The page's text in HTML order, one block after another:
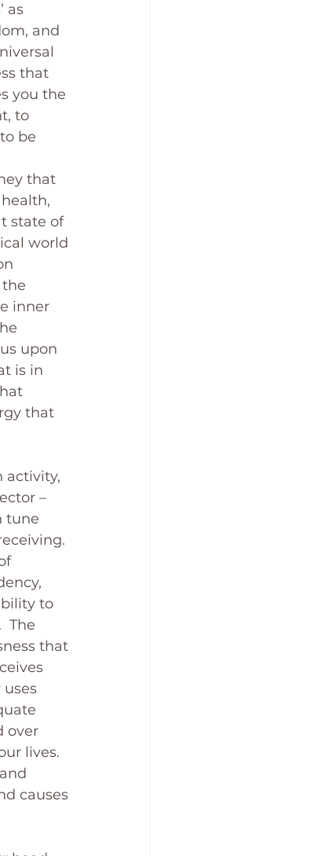
as
and
that
you the
to
be
that
state of
world
inner
upon
is in
that
activity,
–
tune
to
The
that
over
lives.
causes